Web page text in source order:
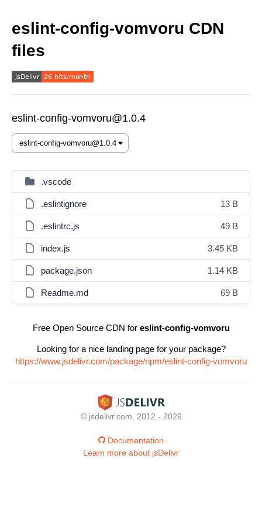
eslint-config-vomvoru CDN
files
eslint-config-vomvoru@1.0.4
.vscode
.eslintignore 13 B
.eslintrc.js 49 B
index.js 3.45 KB
package.json 1.14 KB
Readme.md 69 B
Free Open Source CDN for eslint-config-vomvoru
Looking for a nice landing page for your package?
https://www.jsdelivr.com/package/npm/eslint-config-vomvoru
© jsdelivr.com, 2012 - 2026
Documentation
Learn more about jsDelivr